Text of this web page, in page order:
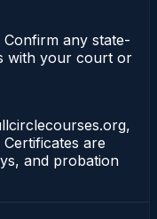
Confirm any state-
with your court or
are
and probation